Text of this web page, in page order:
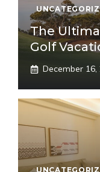
The
Golf
December 16,